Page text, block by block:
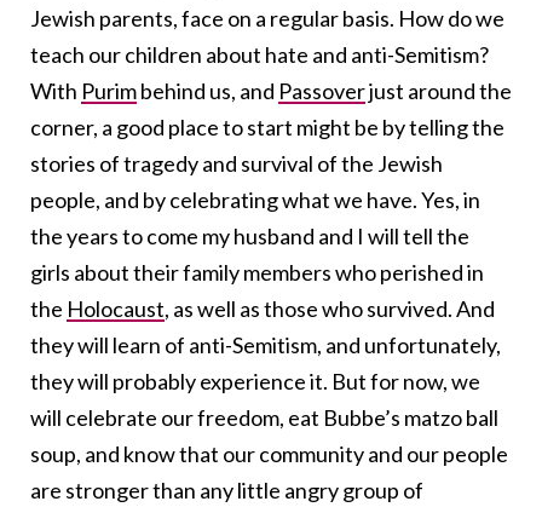
Jewish parents, face on a regular basis. How do we
teach our children about hate and anti-Semitism?
With Purimbehind us, and Passoverjust around the
corner, a good place to start might be by telling the
stories of tragedy and survival of the Jewish
people, and by celebrating what we have. Yes, in
the years to come my husband and I will tell the
girls about their family members who perished in
the Holocaust, as well as those who survived. And
they will learn of anti-Semitism, and unfortunately,
they will probably experience it. But for now, we
will celebrate our freedom, eat Bubbe’s matzo ball
soup, and know that our community and our people
are stronger than any little angry group of